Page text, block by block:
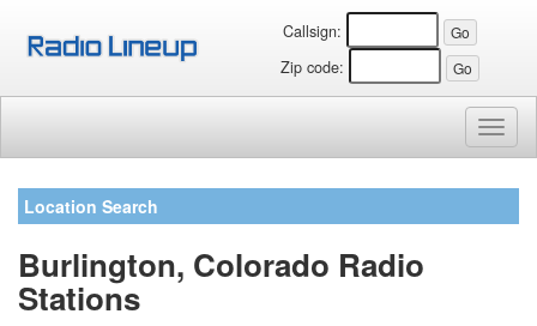
Callsign:
Zip code:
Location Search
Burlington, Colorado Radio
Stations